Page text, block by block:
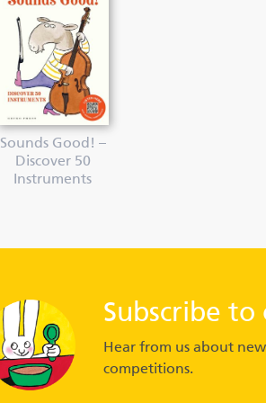
Sounds Good! –
Discover 50
Instruments
Subscribe
Hear from us about
competitions.